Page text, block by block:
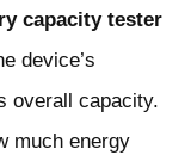
capacity tester
device’s
overall capacity.
much energy